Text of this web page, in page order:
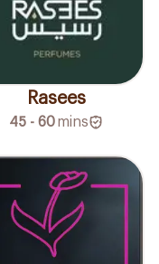
Rasees
45 - 60mins